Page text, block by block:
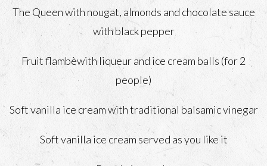
The Queen with nougat, almonds and chocolate sauce
with black pepper
Fruit flambèwith liqueur and ice cream balls (for 2
people)
Soft vanilla ice cream with traditional balsamic vinegar
Soft vanilla ice cream served as you like it